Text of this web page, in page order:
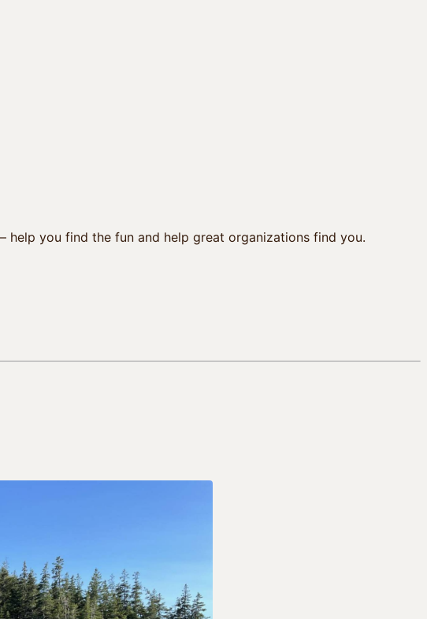
you find the fun and help great organizations find you.